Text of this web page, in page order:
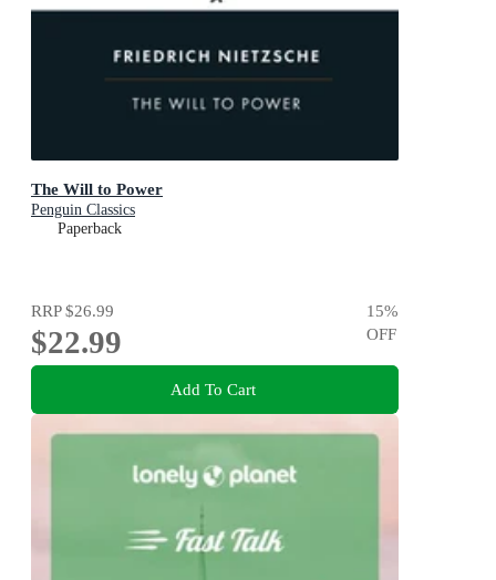
The Will to Power
Penguin Classics
Paperback
RRP$26.99
$22.99
15%
OFF
Add To Cart